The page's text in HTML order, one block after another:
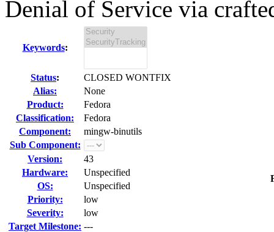
Denial of Service via
Keywords:
Status:
CLOSED WONTFIX
Alias:
None
Product:
Fedora
Classification:
Fedora
Component:
mingw-binutils
Sub Component:
Version:
43
Hardware:
Unspecified
OS:
Unspecified
Priority:
low
Severity:
low
Target Milestone: ---